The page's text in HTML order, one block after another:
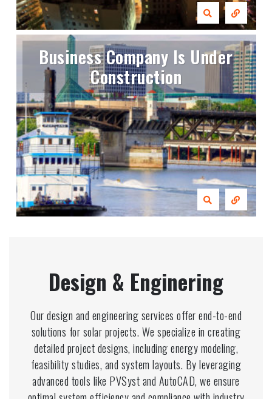
Business Company Is Under
Construction
Design & Enginering
Our design and engineering services offer end-to-end
solutions for solar projects. We specialize in creating
detailed project designs, including energy modeling,
feasibility studies, and system layouts. By leveraging
advanced tools like PVSyst and AutoCAD, we ensure